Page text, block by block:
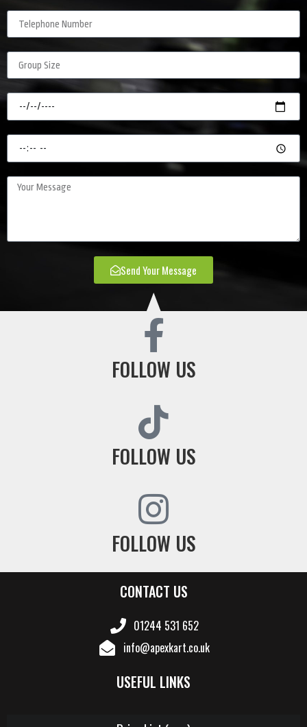
Send Your Message
FOLLOW US
FOLLOW US
FOLLOW US
CONTACT US
01244 531 652
info@apexkart.co.uk
USEFUL LINKS